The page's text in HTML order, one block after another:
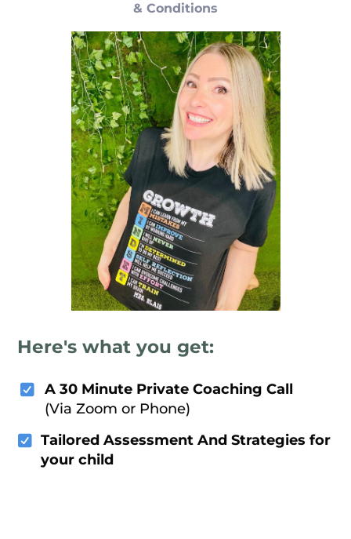
& Conditions
Here's what you get:
A 30 Minute Private Coaching Call
(Via Zoom or Phone)
Tailored Assessment And Strategies for
your child